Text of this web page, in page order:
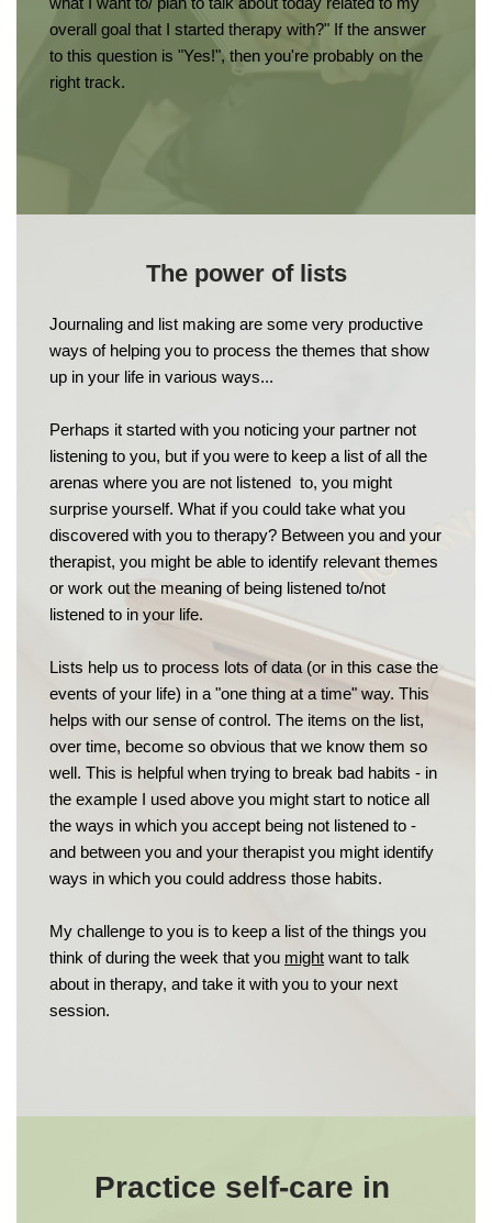
overall goal that I started therapy with?" If the answer
to this question is "Yes!", then you're probably on the
right track.
The power of lists
Journaling and list making are some very productive
ways of helping you to process the themes that show
up in your life in various ways...
Perhaps it started with you noticing your partner not
listening to you, but if you were to keep a list of all the
arenas where you are not listened  to, you might
surprise yourself. What if you could take what you
discovered with you to therapy? Between you and your
therapist, you might be able to identify relevant themes
or work out the meaning of being listened to/not
listened to in your life.
Lists help us to process lots of data (or in this case the
events of your life) in a "one thing at a time" way. This
helps with our sense of control. The items on the list,
over time, become so obvious that we know them so
well. This is helpful when trying to break bad habits - in
the example I used above you might start to notice all
the ways in which you accept being not listened to -
and between you and your therapist you might identify
ways in which you could address those habits.
My challenge to you is to keep a list of the things you
think of during the week that you might want to talk
about in therapy, and take it with you to your next
session.
Practice self-care in